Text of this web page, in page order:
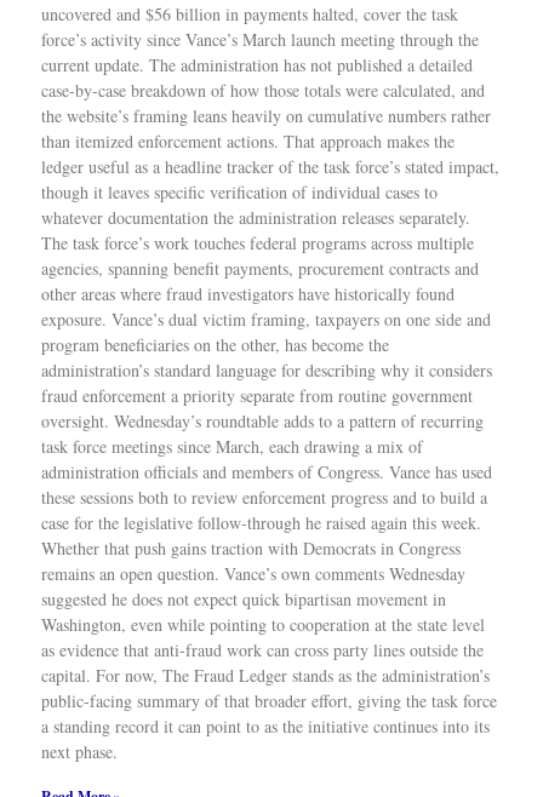
uncovered and $56 billion in payments halted, cover the task
force’s activity since Vance’s March launch meeting through the
current update. The administration has not published a detailed
case-by-case breakdown of how those totals were calculated, and
the website’s framing leans heavily on cumulative numbers rather
than itemized enforcement actions. That approach makes the
ledger useful as a headline tracker of the task force’s stated impact,
though it leaves specific verification of individual cases to
whatever documentation the administration releases separately.
The task force’s work touches federal programs across multiple
agencies, spanning benefit payments, procurement contracts and
other areas where fraud investigators have historically found
exposure. Vance’s dual victim framing, taxpayers on one side and
program beneficiaries on the other, has become the
administration’s standard language for describing why it considers
fraud enforcement a priority separate from routine government
oversight. Wednesday’s roundtable adds to a pattern of recurring
task force meetings since March, each drawing a mix of
administration officials and members of Congress. Vance has used
these sessions both to review enforcement progress and to build a
case for the legislative follow-through he raised again this week.
Whether that push gains traction with Democrats in Congress
remains an open question. Vance’s own comments Wednesday
suggested he does not expect quick bipartisan movement in
Washington, even while pointing to cooperation at the state level
as evidence that anti-fraud work can cross party lines outside the
capital. For now, The Fraud Ledger stands as the administration’s
public-facing summary of that broader effort, giving the task force
a standing record it can point to as the initiative continues into its
next phase.